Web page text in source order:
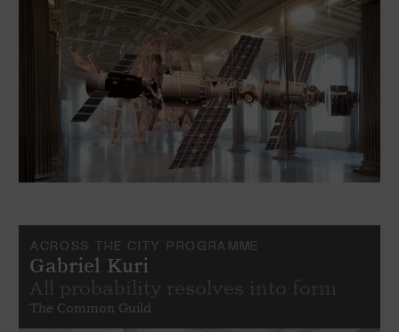
ACROSS THE CITY PROGRAMME
Gabriel Kuri
All probability resolves into form
The Common Guild